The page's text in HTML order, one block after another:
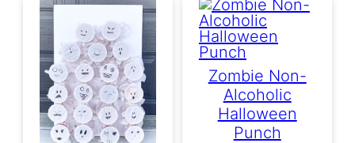
Zombie Non-
Alcoholic
Halloween
Punch